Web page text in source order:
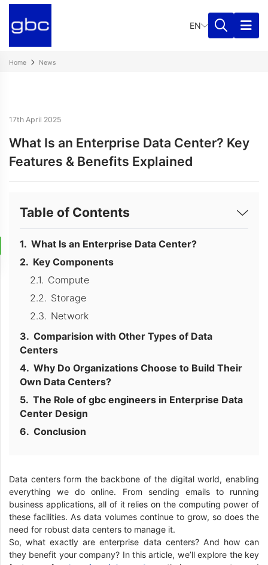
EN
Home News
17th April 2025
What Is an Enterprise Data Center? Key
Features & Benefits Explained
Table of Contents
What Is an Enterprise Data Center?
Key Components
Compute
Storage
Network
Comparision with Other Types of Data
Centers
Why Do Organizations Choose to Build Their
Own Data Centers?
The Role of gbc engineers in Enterprise Data
Center Design
Conclusion
Data centers form the backbone of the digital world, enabling
everything we do online. From sending emails to running
business applications, all of it relies on the computing power of
these facilities. As data volumes continue to grow, so does the
need for robust data centers to manage it.
So, what exactly are enterprise data centers? And how can
they benefit your company? In this article, we’ll explore the key